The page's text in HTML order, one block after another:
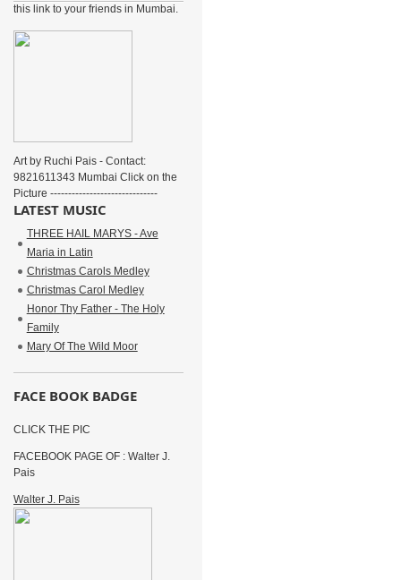
this link to your friends in Mumbai.
Art by Ruchi Pais - Contact:
9821611343 Mumbai Click on the
Picture ------------------------------
LATEST MUSIC
THREE HAIL MARYS - Ave
Maria in Latin
Christmas Carols Medley
Christmas Carol Medley
Honor Thy Father - The Holy
Family
Mary Of The Wild Moor
FACE BOOK BADGE
CLICK THE PIC
FACEBOOK PAGE OF : Walter J.
Pais
Walter J. Pais